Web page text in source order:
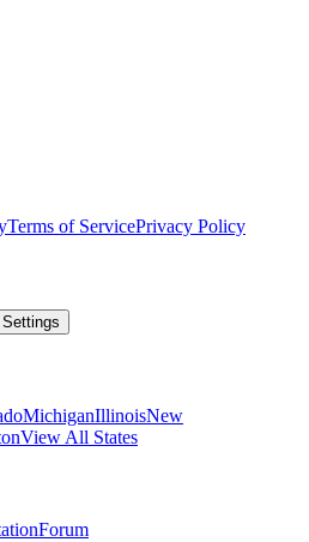
Terms of ServicePrivacy Policy
MichiganIllinoisNew
View All States
Forum